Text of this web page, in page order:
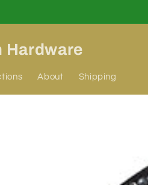
Hardware
About Shipping